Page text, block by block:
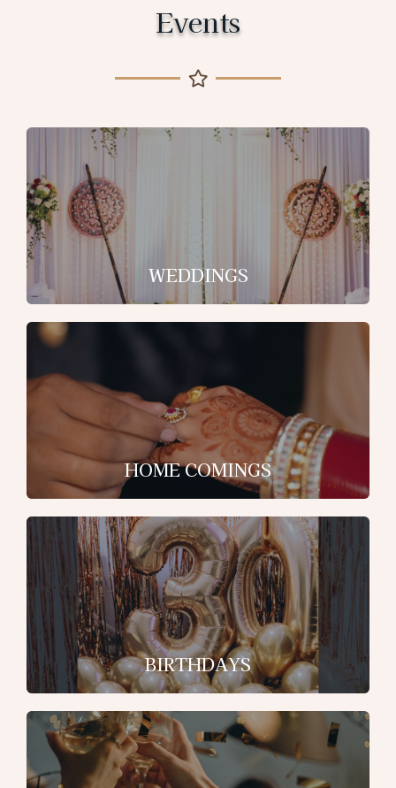
Events
WEDDINGS
HOME COMINGS
BIRTHDAYS